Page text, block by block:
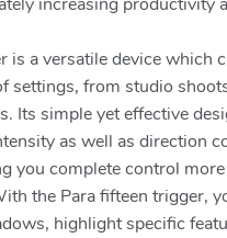
is a versatile device which
settings, from studio
Its simple yet effective
as well as direction
you complete control
the Para fifteen trigger,
highlight specific